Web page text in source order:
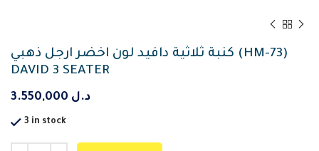
كنبة ثلاثية دافيد لون اخضر ارجل ذهبي (HM-73)
DAVID 3 SEATER
د.ل
3 in stock